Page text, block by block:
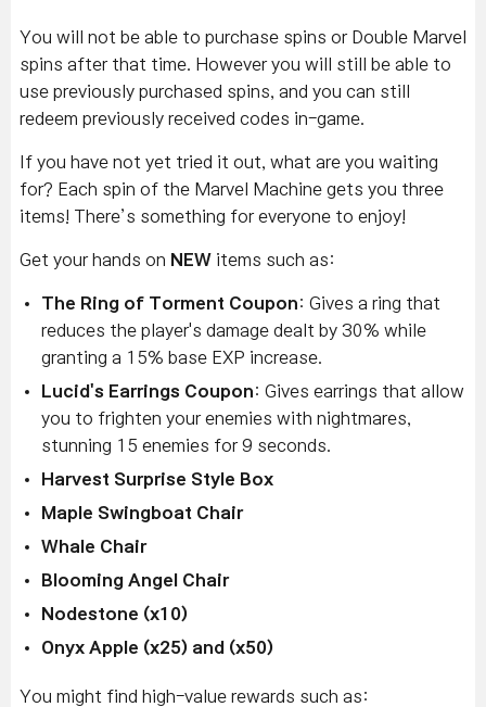
You will not be able to purchase spins or Double Marvel
spins after that time. However you will still be able to
use previously purchased spins, and you can still
redeem previously received codes in-game.
If you have not yet tried it out, what are you waiting
for? Each spin of the Marvel Machine gets you three
items! There’s something for everyone to enjoy!
Get your hands on NEW items such as:
The Ring of Torment Coupon: Gives a ring that
reduces the player's damage dealt by 30% while
granting a 15% base EXP increase.
Lucid's Earrings Coupon: Gives earrings that allow
you to frighten your enemies with nightmares,
stunning 15 enemies for 9 seconds.
Harvest Surprise Style Box
Maple Swingboat Chair
Whale Chair
Blooming Angel Chair
Nodestone (x10)
Onyx Apple (x25) and (x50)
You might find high-value rewards such as: